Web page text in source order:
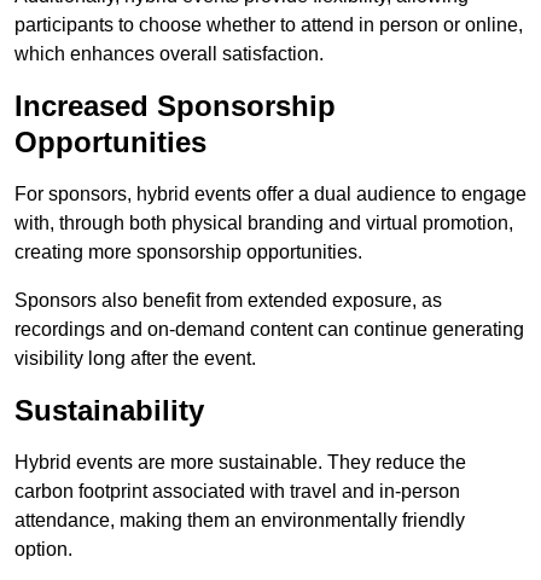
participants to choose whether to attend in person or online,
which enhances overall satisfaction.
Increased Sponsorship
Opportunities
For sponsors, hybrid events offer a dual audience to engage
with, through both physical branding and virtual promotion,
creating more sponsorship opportunities.
Sponsors also benefit from extended exposure, as
recordings and on-demand content can continue generating
visibility long after the event.
Sustainability
Hybrid events are more sustainable. They reduce the
carbon footprint associated with travel and in-person
attendance, making them an environmentally friendly
option.